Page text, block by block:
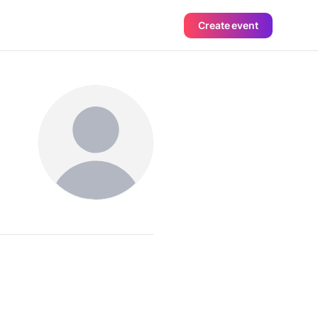
Create event